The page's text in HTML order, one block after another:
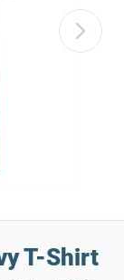
T-Shirt